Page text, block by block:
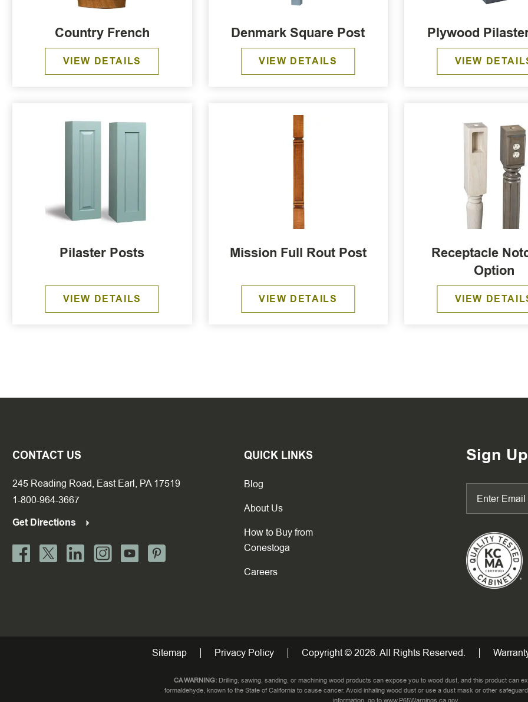
Country French
VIEW DETAILS
Denmark Square Post
VIEW DETAILS
Plywood
VIEW
Pilaster Posts
VIEW DETAILS
Mission Full Rout Post
VIEW DETAILS
Receptacle
Option
VIEW
CONTACT US
245 Reading Road, East Earl, PA 17519
1-800-964-3667
Get Directions
QUICK LINKS
Blog
About Us
How to Buy from
Conestoga
Careers
Sign
Sitemap Privacy Policy Copyright © 2026. All Rights Reserved.
CA WARNING:Drilling, sawing, sanding, or machining wood products can expose you to wood dust, and this product can
formaldehyde, known to the State of California to cause cancer. Avoid inhaling wood dust or use a dust mask or other